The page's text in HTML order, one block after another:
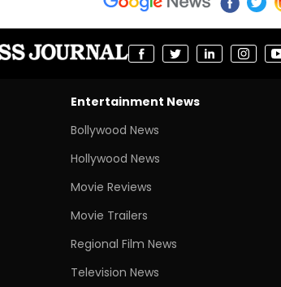
Entertainment News
Bollywood News
Hollywood News
Movie Reviews
Movie Trailers
Regional Film News
Television News